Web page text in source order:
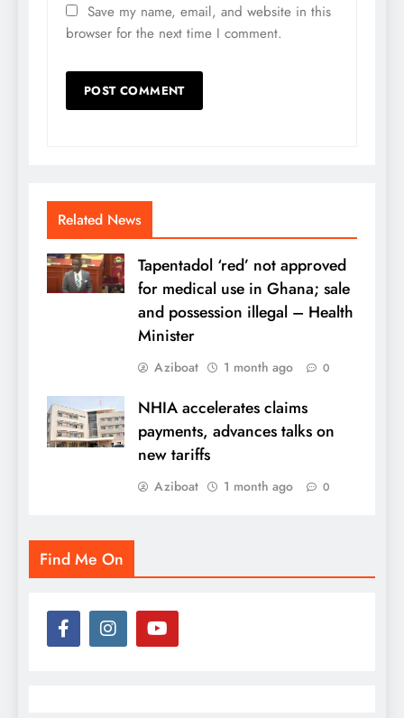
Save my name, email, and website in this
browser for the next time I comment.
Related News
Tapentadol ‘red’ not approved
for medical use in Ghana; sale
and possession illegal – Health
Minister
Aziboat 1 month ago 0
NHIA accelerates claims
payments, advances talks on
new tariffs
Aziboat 1 month ago 0
Find Me On